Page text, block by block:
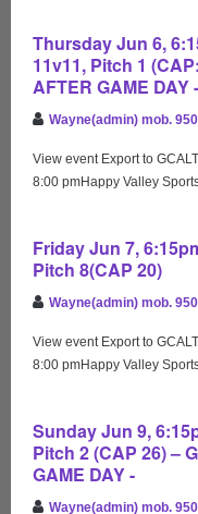
Thursday Jun 6,
11v11, Pitch 1
AFTER GAME DAY -
Wayne(admin) mob.
View event Export to
8:00 pmHappy Valley
Friday Jun 7,
Pitch 8(CAP 20)
Wayne(admin) mob.
View event Export to
8:00 pmHappy Valley
Sunday Jun 9,
Pitch 2 (CAP 26) –
GAME DAY -
Wayne(admin) mob.